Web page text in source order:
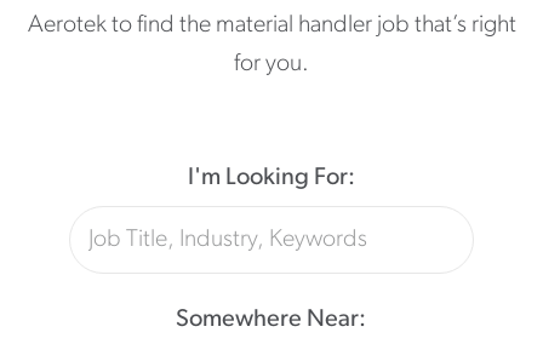
Aerotek to find the material handler job that’s right
for you.
I'm Looking For:
Somewhere Near: